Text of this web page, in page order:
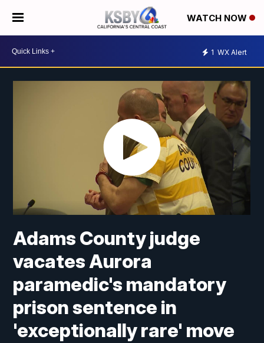
WATCH NOW
1 WX Alert
Adams County judge
vacates Aurora
paramedic's mandatory
prison sentence in
'exceptionally rare' move